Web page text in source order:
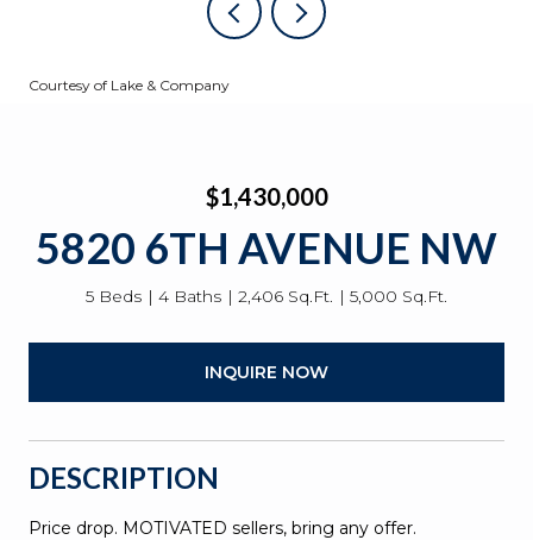
Courtesy of Lake & Company
$1,430,000
5820 6TH AVENUE NW
5 Beds 4 Baths 2,406 Sq.Ft. 5,000 Sq.Ft.
INQUIRE NOW
DESCRIPTION
Price drop. MOTIVATED sellers, bring any offer.